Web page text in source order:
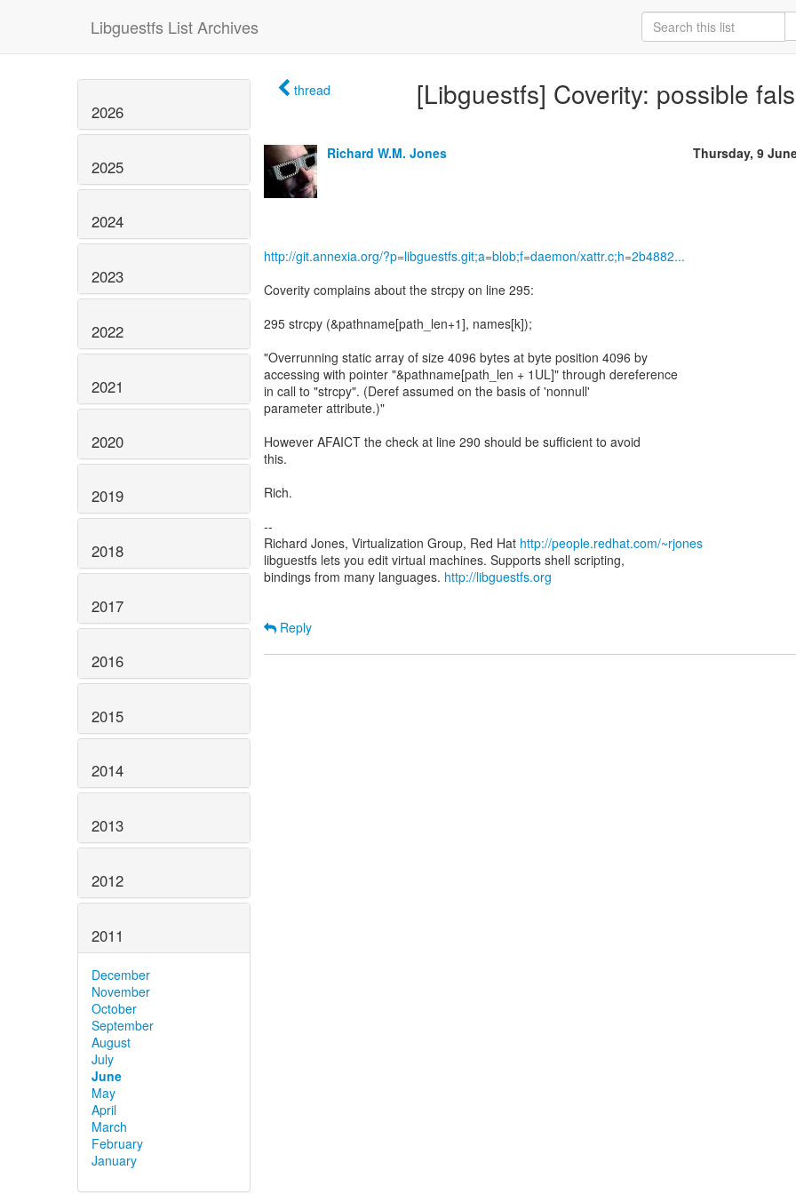
Libguestfs List Archives
2026
2025
2024
2023
2022
2021
2020
2019
2018
2017
2016
2015
2014
2013
2012
2011
December
November
October
September
August
July
June
May
April
March
February
January
thread [Libguestfs] Coverity: possible
Richard W.M. Jones Thursday, 9
http://git.annexia.org/?p=libguestfs.git;a=blob;f=daemon/xattr.c;h=2b4882...
Coverity complains about the strcpy on line 295:
295 strcpy (&pathname[path_len+1], names[k]);
"Overrunning static array of size 4096 bytes at byte position 4096 by
accessing with pointer "&pathname[path_len + 1UL]" through dereference
in call to "strcpy". (Deref assumed on the basis of 'nonnull'
parameter attribute.)"
However AFAICT the check at line 290 should be sufficient to avoid
this.
Rich.
--
Richard Jones, Virtualization Group, Red Hat http://people.redhat.com/~rjones
libguestfs lets you edit virtual machines. Supports shell scripting,
bindings from many languages. http://libguestfs.org
Reply